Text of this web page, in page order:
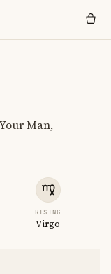
Man,
RISING
Virgo